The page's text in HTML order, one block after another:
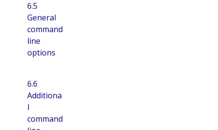
6.5
General
command
line
options
6.6
Additiona
l
command